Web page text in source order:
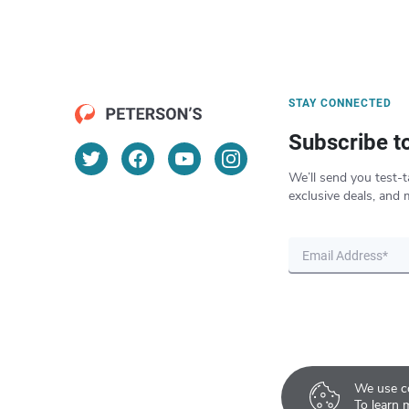
We use
To learn
STAY CONNECTED
Subscribe
We’ll send you test-
exclusive deals, and